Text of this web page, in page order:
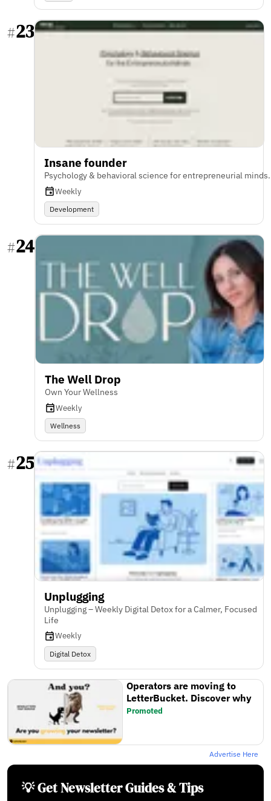
#23
Insane founder
Psychology & behavioral science for entrepreneurial minds.
Weekly
Development
#24
The Well Drop
Own Your Wellness
Weekly
Wellness
#25
Unplugging
Unplugging – Weekly Digital Detox for a Calmer, Focused
Life
Weekly
Digital Detox
Operators are moving to
LetterBucket. Discover why
Promoted
Advertise Here
💡 Get Newsletter Guides & Tips